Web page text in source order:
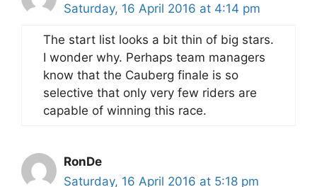
Saturday, 16 April 2016 at 4:14 pm
The start list looks a bit thin of big stars.
I wonder why. Perhaps team managers
know that the Cauberg finale is so
selective that only very few riders are
capable of winning this race.
RonDe
Saturday, 16 April 2016 at 5:18 pm